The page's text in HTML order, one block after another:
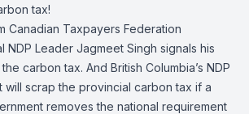
tax!
Canadian Taxpayers Federation
Leader Jagmeet Singh signals his
carbon tax. And British Columbia’s NDP
will scrap the provincial carbon tax if a
removes the national requirement